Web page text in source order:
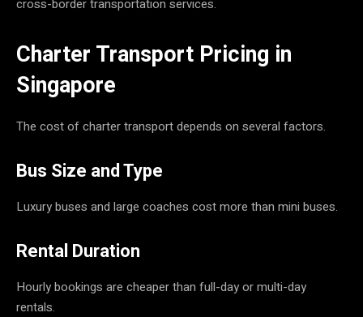
cross-border transportation services.
Charter Transport Pricing in
Singapore
The cost of charter transport depends on several factors.
Bus Size and Type
Luxury buses and large coaches cost more than mini buses.
Rental Duration
Hourly bookings are cheaper than full-day or multi-day
rentals.